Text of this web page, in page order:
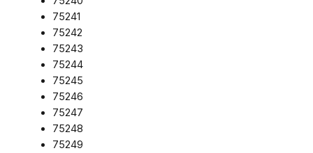
75241
75242
75243
75244
75245
75246
75247
75248
75249